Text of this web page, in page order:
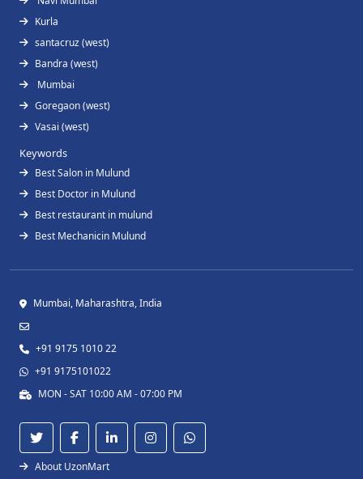
Kurla
santacruz (west)
Bandra (west)
Mumbai
Goregaon (west)
Vasai (west)
Keywords
Best Salon in Mulund
Best Doctor in Mulund
Best restaurant in mulund
Best Mechanicin Mulund
Mumbai, Maharashtra, India
+91 9175 1010 22
+91 9175101022
MON - SAT 10:00 AM - 07:00 PM
About UzonMart